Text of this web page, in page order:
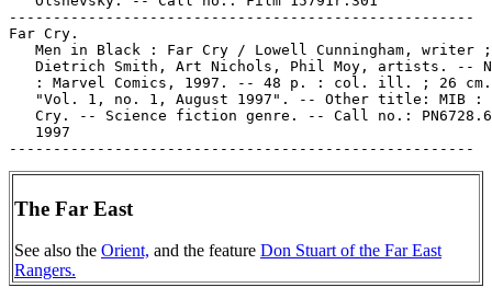
The Far East
See also the Orient, and the feature Don Stuart of the Far East
Rangers.